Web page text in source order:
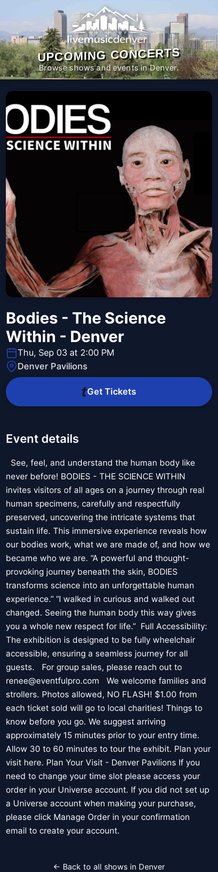
UPCOMING CONCERTS
Browse shows and events in Denver.
Bodies - The Science
Within - Denver
Thu, Sep 03 at 2:00 PM
Denver Pavilions
Get Tickets
Event details
See, feel, and understand the human body like
never before! BODIES - THE SCIENCE WITHIN
invites visitors of all ages on a journey through real
human specimens, carefully and respectfully
preserved, uncovering the intricate systems that
sustain life. This immersive experience reveals how
our bodies work, what we are made of, and how we
became who we are. “A powerful and thought-
provoking journey beneath the skin, BODIES
transforms science into an unforgettable human
experience.” “I walked in curious and walked out
changed. Seeing the human body this way gives
you a whole new respect for life.” Full Accessibility:
The exhibition is designed to be fully wheelchair
accessible, ensuring a seamless journey for all
guests. For group sales, please reach out to
renee@eventfulpro.com We welcome families and
strollers. Photos allowed, NO FLASH! $1.00 from
each ticket sold will go to local charities! Things to
know before you go. We suggest arriving
approximately 15 minutes prior to your entry time.
Allow 30 to 60 minutes to tour the exhibit. Plan your
visit here. Plan Your Visit - Denver Pavilions If you
need to change your time slot please access your
order in your Universe account. If you did not set up
a Universe account when making your purchase,
please click Manage Order in your confirmation
email to create your account.
← Back to all shows in Denver